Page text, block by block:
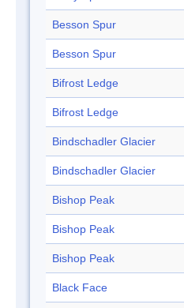
Besson Spur
Besson Spur
Bifrost Ledge
Bifrost Ledge
Bindschadler Glacier
Bindschadler Glacier
Bishop Peak
Bishop Peak
Bishop Peak
Black Face